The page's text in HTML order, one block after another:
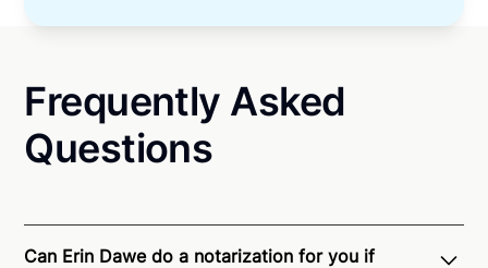
Frequently Asked
Questions
Can Erin Dawe do a notarization for you if